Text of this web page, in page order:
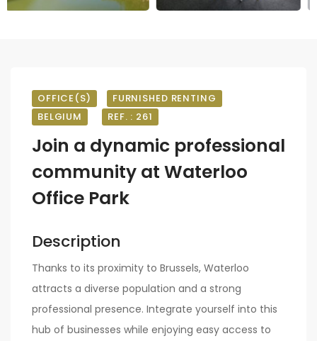
OFFICE(S)
FURNISHED RENTING
BELGIUM
REF. : 261
Join a dynamic professional
community at Waterloo
Office Park
Description
Thanks to its proximity to Brussels, Waterloo
attracts a diverse population and a strong
professional presence. Integrate yourself into this
hub of businesses while enjoying easy access to